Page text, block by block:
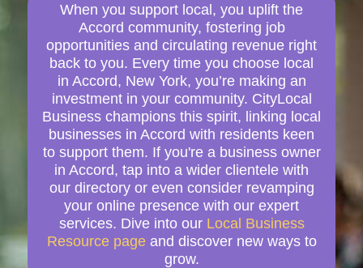
When you support local, you uplift the
Accord community, fostering job
opportunities and circulating revenue right
back to you. Every time you choose local
in Accord, New York, you’re making an
investment in your community. CityLocal
Business champions this spirit, linking local
businesses in Accord with residents keen
to support them. If you're a business owner
in Accord, tap into a wider clientele with
our directory or even consider revamping
your online presence with our expert
services. Dive into our Local Business
Resource page and discover new ways to
grow.